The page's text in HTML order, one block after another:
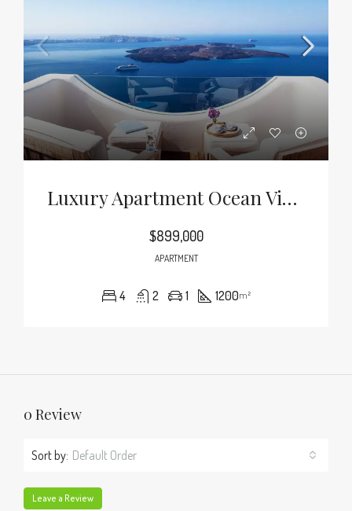
Luxury Apartment Ocean View
$899,000
APARTMENT
4 2 1 1200m²
0 Review
Sort by: Default Order
Leave a Review